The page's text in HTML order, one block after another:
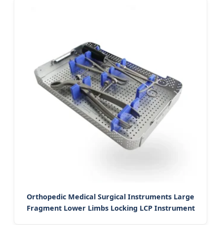
Orthopedic Medical Surgical Instruments Large
Fragment Lower Limbs Locking LCP Instrument